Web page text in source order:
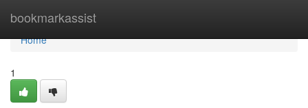
bookmarkassist
Home
Home
1